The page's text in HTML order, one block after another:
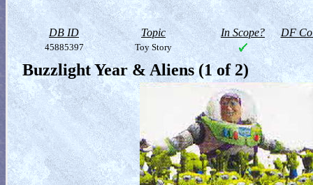
DB ID Topic In Scope? DF
45885397 Toy Story
Buzzlight Year & Aliens (1 of 2)